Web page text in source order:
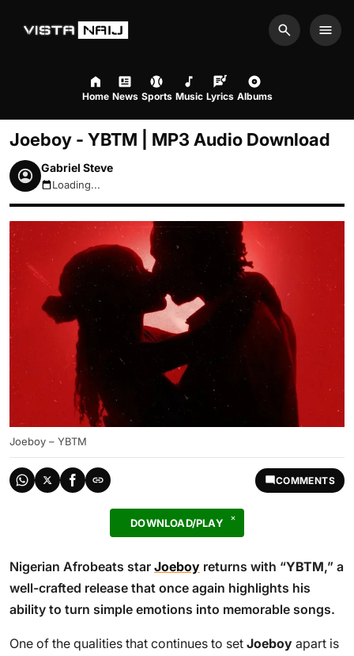
Search
Home News Sports Music Lyrics Albums
Joeboy - YBTM | MP3 Audio Download
Gabriel Steve
August 8, 2026 6:10pm
Loading...
Joeboy – YBTM
COMMENTS
DOWNLOAD/PLAY
Nigerian Afrobeats star Joeboy returns with “YBTM,” a
well-crafted release that once again highlights his
ability to turn simple emotions into memorable songs.
One of the qualities that continues to set Joeboy apart is